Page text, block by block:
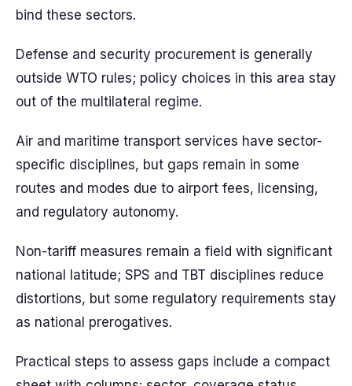
bind these sectors.
Defense and security procurement is generally
outside WTO rules; policy choices in this area stay
out of the multilateral regime.
Air and maritime transport services have sector-
specific disciplines, but gaps remain in some
routes and modes due to airport fees, licensing,
and regulatory autonomy.
Non-tariff measures remain a field with significant
national latitude; SPS and TBT disciplines reduce
distortions, but some regulatory requirements stay
as national prerogatives.
Practical steps to assess gaps include a compact